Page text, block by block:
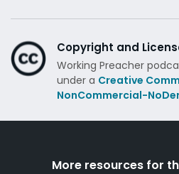
Copyright and
Working Preacher
under a Creative
NonCommercial-
More resources for